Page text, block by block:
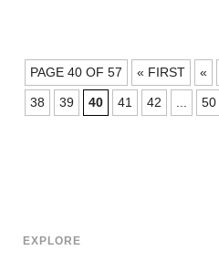
POSTS
NAVIGATION
PAGE 40 OF 57 « FIRST «
38 39 40 41 42 50
EXPLORE